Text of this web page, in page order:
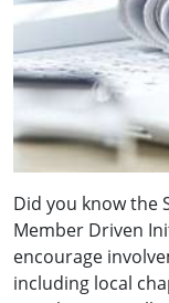
Did you know the
Member Driven
encourage
including local